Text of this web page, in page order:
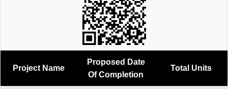
Project Name
Proposed Date
Of Completion
Total Units